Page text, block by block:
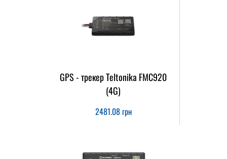
GPS - трекер Teltonika FMC920
(4G)
2481.08грн